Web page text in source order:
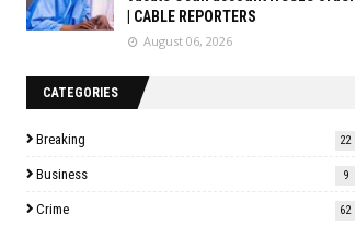
| CABLE REPORTERS
August 06, 2026
CATEGORIES
Breaking 22
Business 9
Crime 62